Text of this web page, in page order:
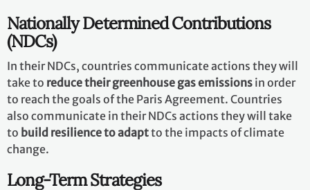
Nationally Determined Contributions
(NDCs)
In their NDCs, countries communicate actions they will
take to reduce their greenhouse gas emissions in order
to reach the goals of the Paris Agreement. Countries
also communicate in their NDCs actions they will take
to build resilience to adaptto the impacts of climate
change.
Long-Term Strategies